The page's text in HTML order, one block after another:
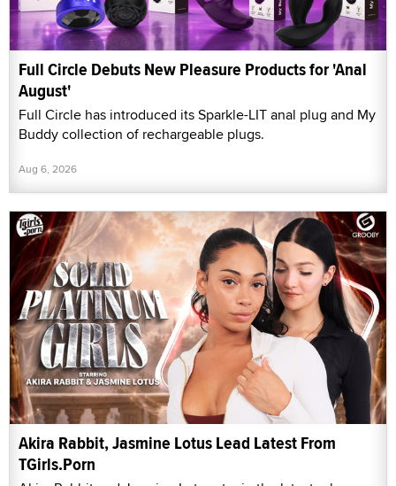
Full Circle Debuts New Pleasure Products for 'Anal
August'
Full Circle has introduced its Sparkle-LIT anal plug and My
Buddy collection of rechargeable plugs.
Aug 6, 2026
Akira Rabbit, Jasmine Lotus Lead Latest From
TGirls.Porn